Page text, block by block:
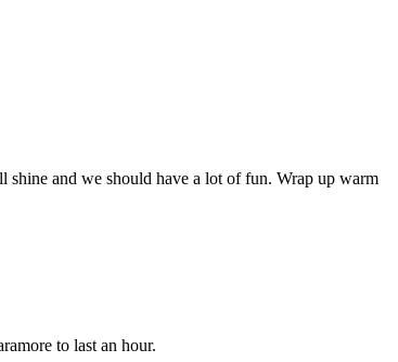
and we should have a lot of fun. Wrap up warm
to last an hour.